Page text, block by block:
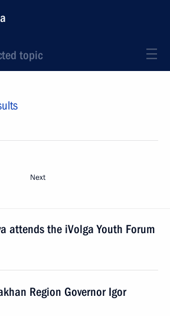
topic
Next
attends the iVolga Youth Forum
Region Governor Igor